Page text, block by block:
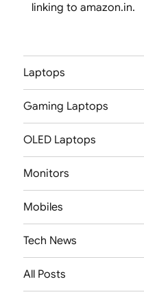
linking to amazon.in.
Laptops
Gaming Laptops
OLED Laptops
Monitors
Mobiles
Tech News
All Posts